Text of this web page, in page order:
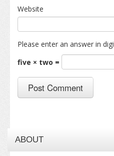
Website
Please enter an answer in
five × two =
ABOUT